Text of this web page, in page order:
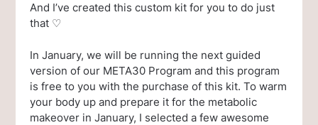
And I’ve created this custom kit for you to do just
that ♡
In January, we will be running the next guided
version of our META30 Program and this program
is free to you with the purchase of this kit. To warm
your body up and prepare it for the metabolic
makeover in January, I selected a few awesome